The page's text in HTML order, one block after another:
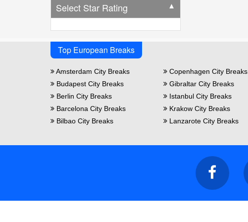
Select Star Rating ▼
Top European Breaks
Amsterdam City Breaks
Budapest City Breaks
Berlin City Breaks
Barcelona City Breaks
Bilbao City Breaks
Copenhagen City Breaks
Gibraltar City Breaks
Istanbul City Breaks
Krakow City Breaks
Lanzarote City Breaks